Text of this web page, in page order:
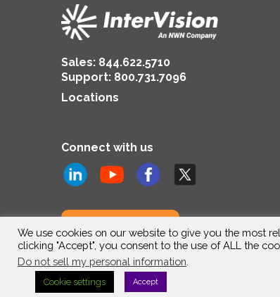
Sales: 844.622.5710
Support: 800.731.7096
Locations
Connect with us
We use cookies on our website to give you the most
clicking "Accept", you consent to the use of ALL the
Do not sell my personal information
Cookie settings Accept